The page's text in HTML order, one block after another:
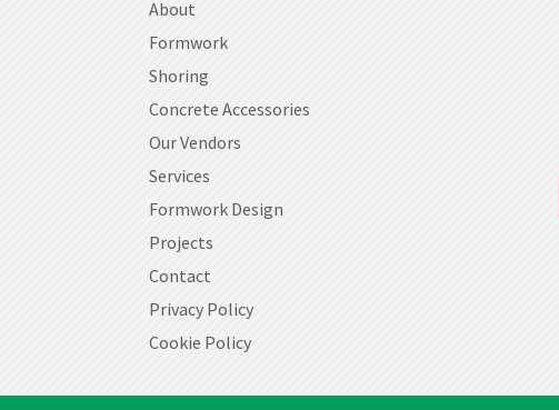
About
Formwork
Shoring
Concrete Accessories
Our Vendors
Services
Formwork Design
Projects
Contact
Privacy Policy
Cookie Policy